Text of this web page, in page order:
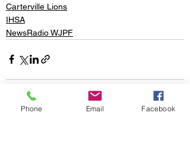
Carterville Lions
IHSA
NewsRadio WJPF
Phone Email Facebook